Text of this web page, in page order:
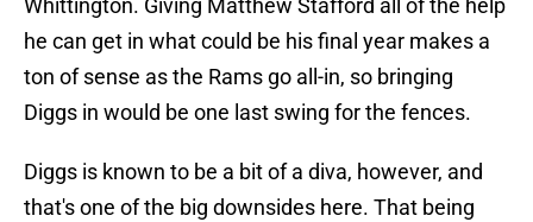
Whittington. Giving Matthew Stafford all of the help
he can get in what could be his final year makes a
ton of sense as the Rams go all-in, so bringing
Diggs in would be one last swing for the fences.
Diggs is known to be a bit of a diva, however, and
that's one of the big downsides here. That being